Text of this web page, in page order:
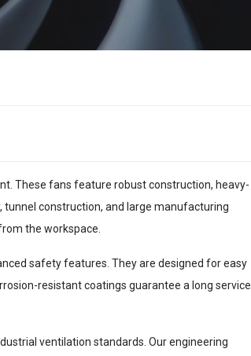
These fans feature robust construction, heavy-
construction, and large manufacturing
the workspace.
safety features. They are designed for easy
resistant coatings guarantee a long service
ventilation standards. Our engineering